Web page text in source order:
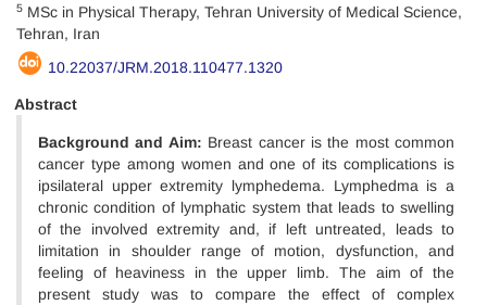
5 MSc in Physical Therapy, Tehran University of Medical Science,
Tehran, Iran
10.22037/JRM.2018.110477.1320
Abstract
Background and Aim: Breast cancer is the most common
cancer type among women and one of its complications is
ipsilateral upper extremity lymphedema. Lymphedma is a
chronic condition of lymphatic system that leads to swelling
of the involved extremity and, if left untreated, leads to
limitation in shoulder range of motion, dysfunction, and
feeling of heaviness in the upper limb. The aim of the
present study was to compare the effect of complex